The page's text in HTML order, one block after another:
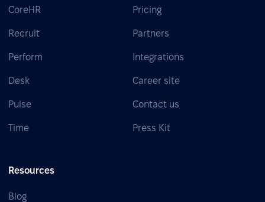
CoreHR
Recruit
Perform
Desk
Pulse
Time
Pricing
Partners
Integrations
Career site
Contact us
Press Kit
Resources
Blog